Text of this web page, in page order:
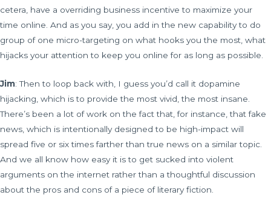
cetera, have a overriding business incentive to maximize your
time online. And as you say, you add in the new capability to do
group of one micro-targeting on what hooks you the most, what
hijacks your attention to keep you online for as long as possible.
Jim: Then to loop back with, I guess you’d call it dopamine
hijacking, which is to provide the most vivid, the most insane.
There’s been a lot of work on the fact that, for instance, that fake
news, which is intentionally designed to be high-impact will
spread five or six times farther than true news on a similar topic.
And we all know how easy it is to get sucked into violent
arguments on the internet rather than a thoughtful discussion
about the pros and cons of a piece of literary fiction.